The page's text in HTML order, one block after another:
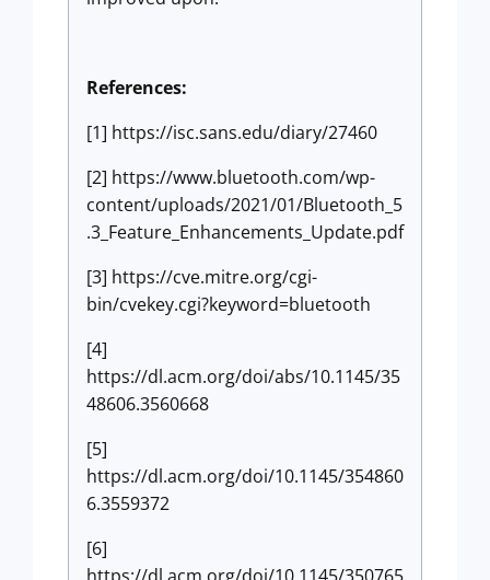
References:
[1] https://isc.sans.edu/diary/27460
[2] https://www.bluetooth.com/wp-
content/uploads/2021/01/Bluetooth_5
.3_Feature_Enhancements_Update.pdf
[3] https://cve.mitre.org/cgi-
bin/cvekey.cgi?keyword=bluetooth
[4]
https://dl.acm.org/doi/abs/10.1145/35
48606.3560668
[5]
https://dl.acm.org/doi/10.1145/354860
6.3559372
[6]